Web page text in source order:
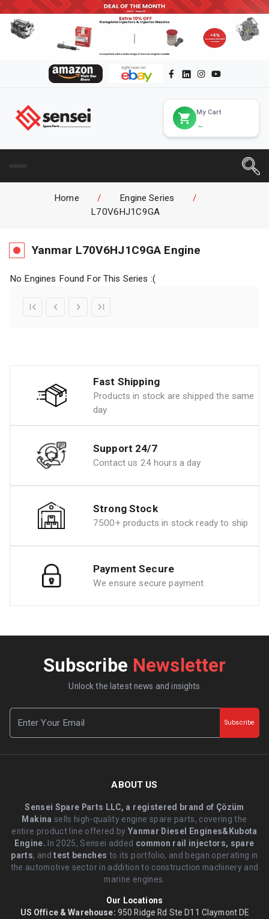
My Cart
Home / Engine Series
/
L70V6HJ1C9GA
Yanmar L70V6HJ1C9GA Engine
No Engines Found For This Series :(
Fast Shipping
Products in stock are shipped the same
day
Support 24/7
Contact us 24 hours a day
Strong Stock
7500+ products in stock ready to ship
Payment Secure
We ensure secure payment
Subscribe Newsletter
Unlock the latest news and insights
Subscribe
ABOUT US
Sensei Spare Parts LLC, a registered brand of Çözüm
Makina sells high-quality engine spare parts, covering the
entire product line offered byYanmar Diesel Engines&Kubota
Engine. .In 2025, Sensei added common rail injectors, spare
parts, andtest benches to its portfolio, and began operating in
the automotive sector in addition to construction machinery and
marine engines.
Our Locations
US Office & Warehouse: 950 Ridge Rd Ste D11 Claymont DE